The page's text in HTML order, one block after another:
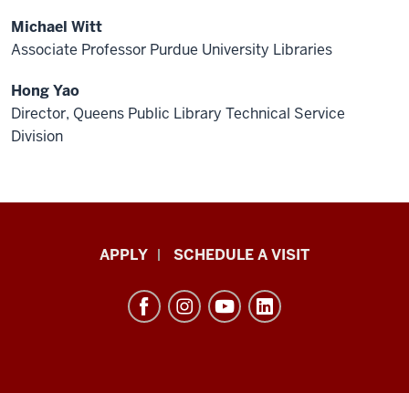
Michael Witt
Associate Professor Purdue University Libraries
Hong Yao
Director, Queens Public Library Technical Service
Division
Informatics,
APPLY SCHEDULE A VISIT